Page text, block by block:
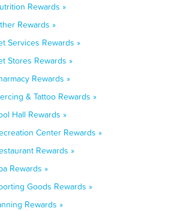
Rewards »
Rewards »
Services Rewards »
Stores Rewards »
Rewards »
& Tattoo Rewards »
Hall Rewards »
Center Rewards »
Rewards »
Rewards »
Goods Rewards »
Rewards »